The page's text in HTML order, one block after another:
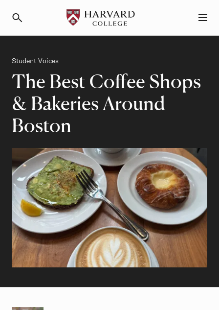
The Best Coffee Shops
& Bakeries Around
Boston
Category
Student Voices